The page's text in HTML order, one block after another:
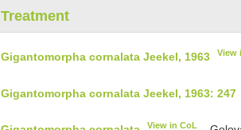
Treatment
Gigantomorpha cornalata Jeekel, 1963 View
Gigantomorpha cornalata Jeekel, 1963: 247
View in CoL